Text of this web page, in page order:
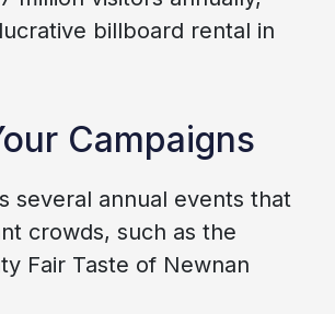
billboard rental in
Campaigns
several annual events that
crowds, such as the
Fair Taste of Newnan